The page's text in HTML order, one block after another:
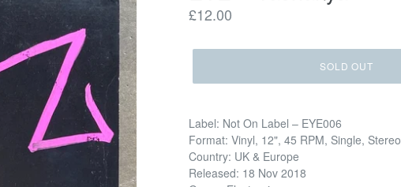
Regular
£12.00
SOLD OUT
Label: Not On Label – EYE006
Format: Vinyl, 12", 45 RPM, Single, Stereo
Country: UK & Europe
Released: 18 Nov 2018